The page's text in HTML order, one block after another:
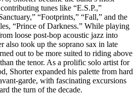
tunes like “E.S.P.,”
“Footprints,” “Fall,” and the
“Prince of Darkness.” While playing
loose post-bop acoustic jazz into
also took up the soprano sax in late
out to be more suited to riding above
the tenor. As a prolific solo artist for
Shorter expanded his palette from hard
garde, with fascinating excursions
the turn of the decade.